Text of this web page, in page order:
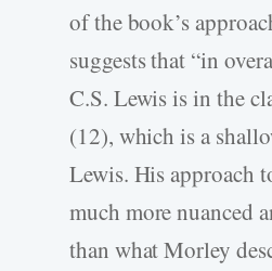
of the book’s
suggests that “in
C.S. Lewis is in the
(12), which is a
Lewis. His approach
much more nuanced
than what Morley